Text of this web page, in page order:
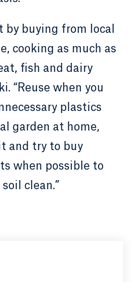
by buying from local
cooking as much as
fish and dairy
“Reuse when you
plastics
garden at home,
and try to buy
when possible to
clean.”